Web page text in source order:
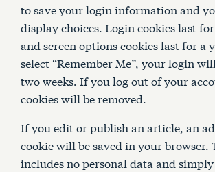
to save your login information and
display choices. Login cookies last
and screen options cookies last for a
select “Remember Me”, your login
two weeks. If you log out of your
cookies will be removed.
If you edit or publish an article, an
cookie will be saved in your browser.
includes no personal data and